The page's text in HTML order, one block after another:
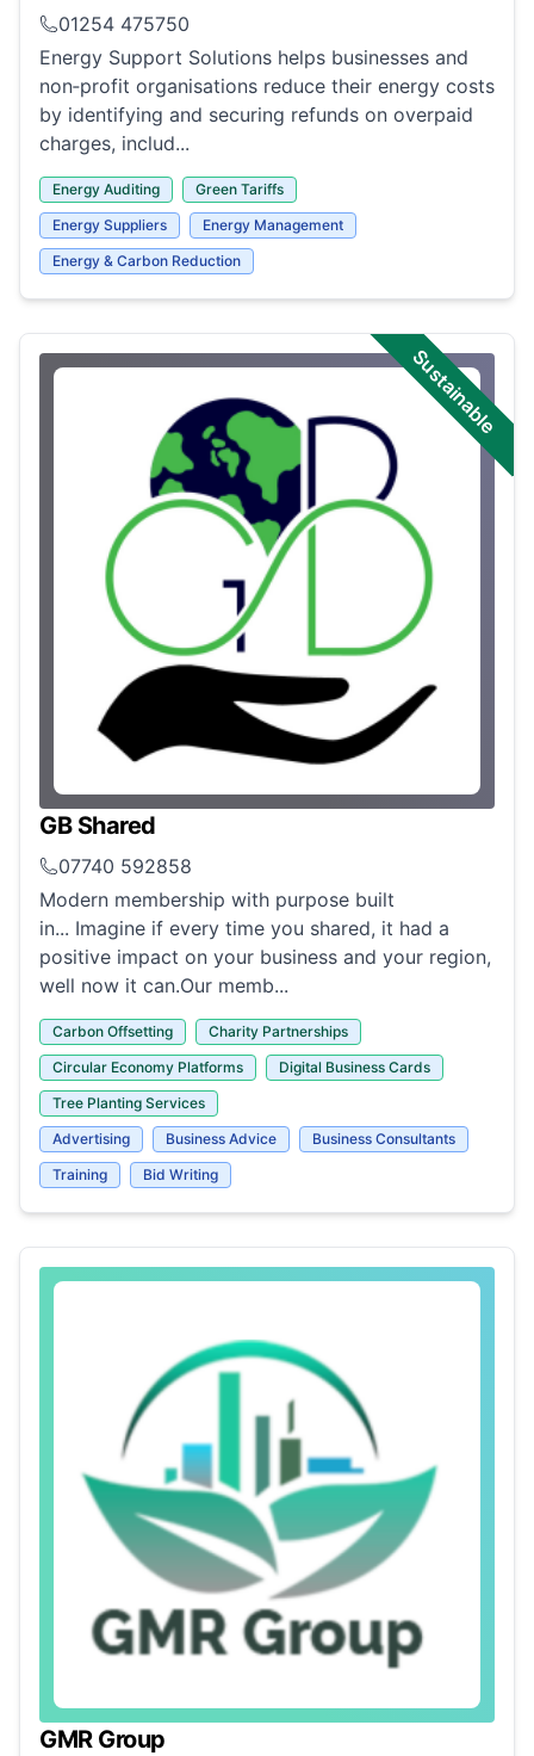
01254 475750
Energy Support Solutions helps businesses and
non‑profit organisations reduce their energy costs
by identifying and securing refunds on overpaid
charges, includ...
Energy Auditing
Green Tariffs
Energy Suppliers
Energy Management
Energy & Carbon Reduction
GB Shared
07740 592858
Modern membership with purpose built
in... Imagine if every time you shared, it had a
positive impact on your business and your region,
well now it can.Our memb...
Carbon Offsetting
Charity Partnerships
Circular Economy Platforms
Digital Business Cards
Tree Planting Services
Advertising
Business Advice
Business Consultants
Training
Bid Writing
Sustainable
GMR Group